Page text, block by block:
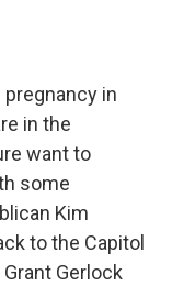
in
in the
want to
some
Kim
to the Capitol
Gerlock